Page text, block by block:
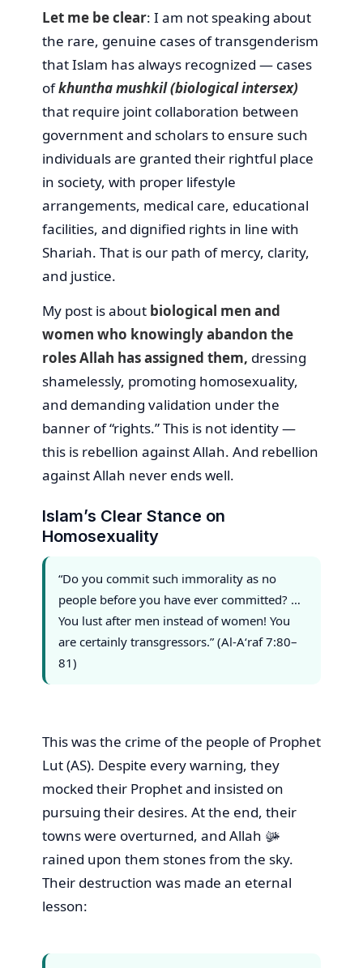
Let me be clear: I am not speaking about
the rare, genuine cases of transgenderism
that Islam has always recognized — cases
ofkhuntha mushkil (biological intersex)
that require joint collaboration between
government and scholars to ensure such
individuals are granted their rightful place
in society, with proper lifestyle
arrangements, medical care, educational
facilities, and dignified rights in line with
Shariah. That is our path of mercy, clarity,
and justice.
My post is about biological men and
women who knowingly abandon the
roles Allah has assigned them, dressing
shamelessly, promoting homosexuality,
and demanding validation under the
banner of “rights.” This is not identity —
this is rebellion against Allah. And rebellion
against Allah never ends well.
Islam’s Clear Stance on
Homosexuality
“Do you commit such immorality as no
people before you have ever committed? …
You lust after men instead of women! You
are certainly transgressors.” (Al-A‘raf 7:80–
81)
This was the crime of the people of Prophet
Lut (AS). Despite every warning, they
mocked their Prophet and insisted on
pursuing their desires. At the end, their
towns were overturned, and Allah ﷻ
rained upon them stones from the sky.
Their destruction was made an eternal
lesson: